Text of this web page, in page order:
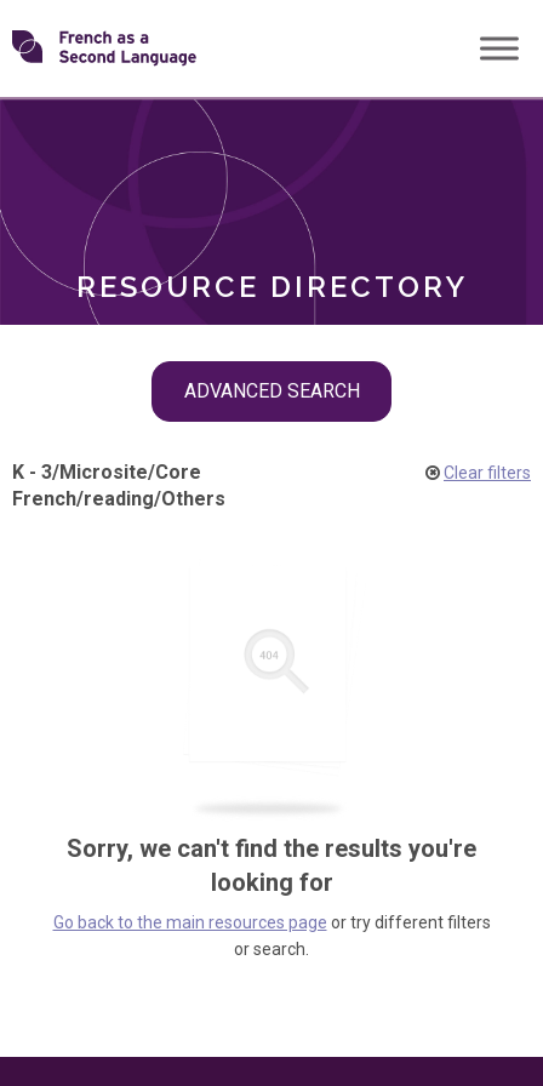
Skip
toTransforming
RESOURCE DIRECTORY
ADVANCED SEARCH
ROLES
K - 3/Microsite/Core
French/reading/Others
Clear filters
Sorry, we can't find the results you're
looking for
Go back to the main resources page or try different filters
or search.